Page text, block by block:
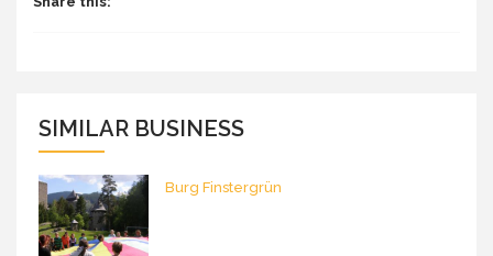
SIMILAR BUSINESS
Burg Finstergrün